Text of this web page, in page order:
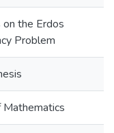
on the Erdos
Problem